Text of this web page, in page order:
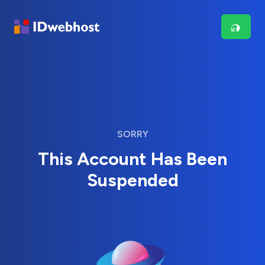
SORRY
This Account Has Been
Suspended